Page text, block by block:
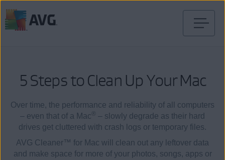
5 Steps to Clean Up Your Mac
Over time, the performance and reliability of all computers
– even that of a Mac ® – slowly degrade as their hard
drives get cluttered with crash logs or temporary files.
AVG Cleaner™ for Mac will clean out any leftover data
and make space for more of your photos, songs, apps or